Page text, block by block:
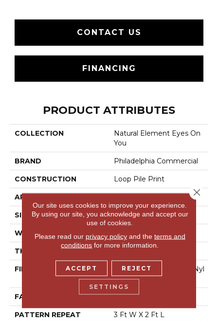
CONTACT US
FINANCING
PRODUCT ATTRIBUTES
COLLECTION
Natural Element Eyes On
You
BRAND Philadelphia Commercial
CONSTRUCTION Loop Pile Print
APPLICATION
SIZE 12 Ft
WIDTH 12 Ft
THICKNESS
FIBER
100% Eco Solution Q® Nyl
On
FACE WEIGHT 28 Oz/yd²
PATTERN REPEAT 3 Ft W X 2 Ft L
Our site uses cookies to improve your experience.
By using our site, you acknowledge and accept our
use of cookies.
Please read our privacy policyand the terms and
conditions for more information.
ACCEPT REJECT
SETTINGS
Close